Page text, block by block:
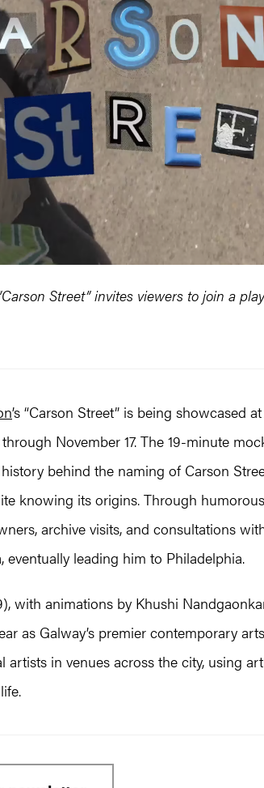
Street” invites viewers to join a
’s “Carson Street” is being showcased
November 17. The 19-minute
behind the naming of Carson
knowing its origins. Through
archive visits, and consultations
eventually leading him to Philadelphia.
with animations by Khushi
as Galway’s premier contemporary
artists in venues across the city, using